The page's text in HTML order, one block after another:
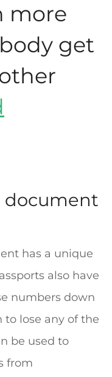
more
get
document
has a unique
also have
numbers down
to lose any of the
be used to
from